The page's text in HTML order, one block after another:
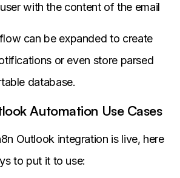
with the content of the email
can be expanded to create
or even store parsed
database.
Automation Use Cases
Outlook integration is live, here
to put it to use: